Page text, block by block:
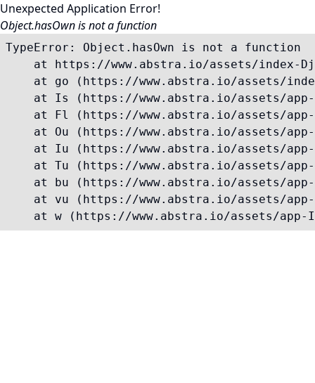
Unexpected Application Error!
Object.hasOwn is not a function
TypeError: Object.hasOwn is not a function
at https://www.abstra.io/assets/index-
at go (https://www.abstra.io/assets/
at Is (https://www.abstra.io/assets/
at Fl (https://www.abstra.io/assets/
at Ou (https://www.abstra.io/assets/
at Iu (https://www.abstra.io/assets/
at Tu (https://www.abstra.io/assets/
at bu (https://www.abstra.io/assets/
at vu (https://www.abstra.io/assets/
at w (https://www.abstra.io/assets/app-